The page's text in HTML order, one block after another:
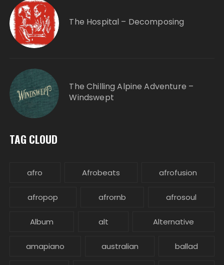
The Hospital – Decomposing
The Chilling Alpine Adventure –
Windswept
TAG CLOUD
afro Afrobeats afrofusion
afropop afrornb afrosoul
Album alt Alternative
amapiano australian ballad